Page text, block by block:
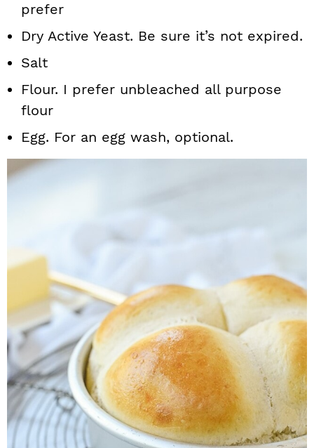
prefer
Dry Active Yeast. Be sure it’s not expired.
Salt
Flour. I prefer unbleached all purpose
flour
Egg. For an egg wash, optional.